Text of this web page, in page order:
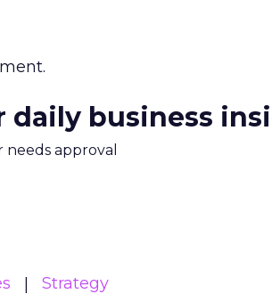
daily business
needs approval
Strategy